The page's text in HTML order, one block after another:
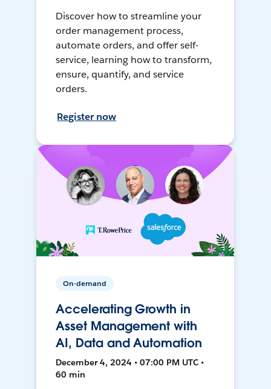
Discover how to streamline your
order management process,
automate orders, and offer self-
service, learning how to transform,
ensure, quantify, and service
orders.
Register now
On-demand
Accelerating Growth in
Asset Management with
AI, Data and Automation
December 4, 2024 • 07:00 PM UTC •
60 min